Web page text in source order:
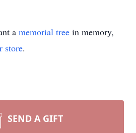
a memorial tree in memory,
store.
SEND A GIFT